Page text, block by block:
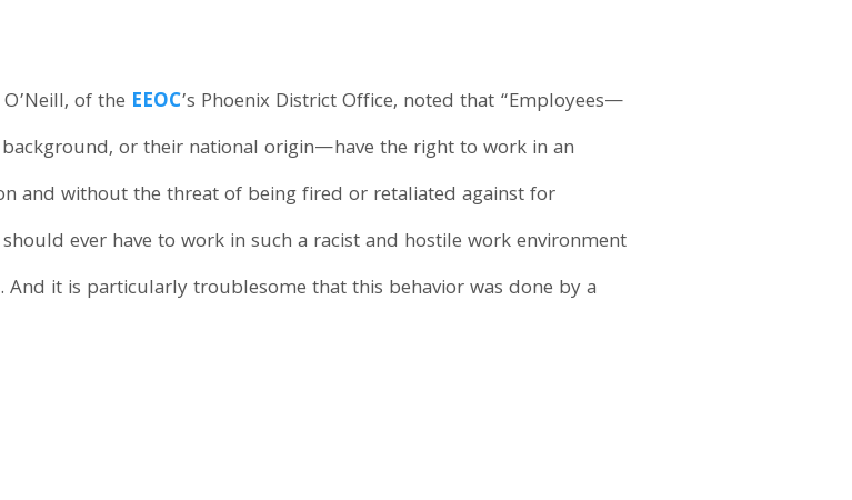
of the EEOC’s Phoenix District Office, noted that “Employees—
or their national origin—have the right to work in an
and without the threat of being fired or retaliated against for
ever have to work in such a racist and hostile work environment
it is particularly troublesome that this behavior was done by a